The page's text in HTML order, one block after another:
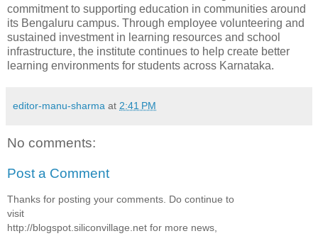
commitment to supporting education in communities around
its Bengaluru campus. Through employee volunteering and
sustained investment in learning resources and school
infrastructure, the institute continues to help create better
learning environments for students across Karnataka.
editor-manu-sharma at 2:41 PM
No comments:
Post a Comment
Thanks for posting your comments. Do continue to
visit
http://blogspot.siliconvillage.net for more news,